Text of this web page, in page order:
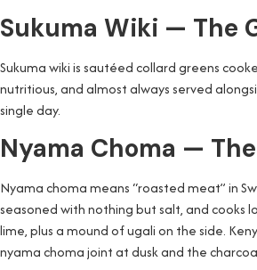
Sukuma Wiki — The
Sukuma wiki is sautéed collard greens
nutritious, and almost always served
single day.
Nyama Choma —
Nyama choma means “roasted meat” in
seasoned with nothing but salt, and cooks
lime, plus a mound of ugali on the side.
nyama choma joint at dusk and the